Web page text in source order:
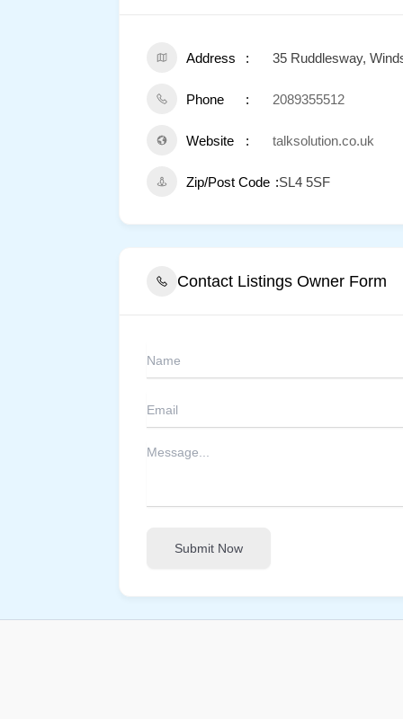
Address 35 Ruddlesway,
Phone 2089355512
Website talksolution.co.uk
Zip/Post Code SL4 5SF
Contact Listings Owner Form
Submit Now